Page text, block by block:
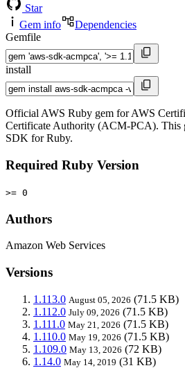
Star
Gem info
Dependencies
Gemfile
install
Official AWS Ruby gem for AWS
Certificate Authority (ACM-PCA). This
SDK for Ruby.
Required Ruby Version
>= 0
Authors
Amazon Web Services
Versions
1.113.0 August 05, 2026 (71.5 KB)
1.112.0 July 09, 2026 (71.5 KB)
1.111.0 May 21, 2026 (71.5 KB)
1.110.0 May 19, 2026 (71.5 KB)
1.109.0 May 13, 2026 (72 KB)
1.14.0 May 14, 2019 (31 KB)